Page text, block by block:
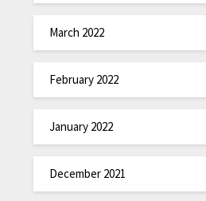
March 2022
February 2022
January 2022
December 2021